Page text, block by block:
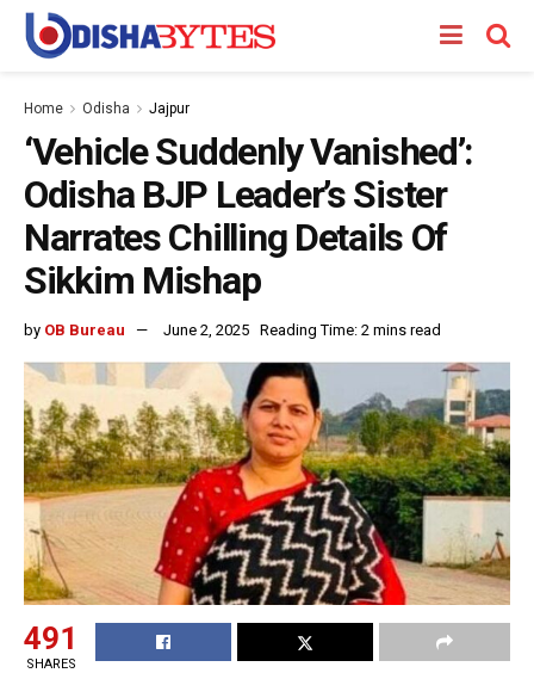
Home Odisha Jajpur
‘Vehicle Suddenly Vanished’:
Odisha BJP Leader’s Sister
Narrates Chilling Details Of
Sikkim Mishap
by OB Bureau June 2, 2025 Reading Time: 2 mins read
491
SHARES